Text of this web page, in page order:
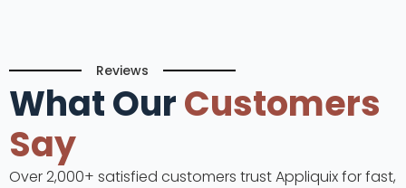
Reviews
What OurCustomers
Say
Over 2,000+ satisfied customers trust Appliquix for fast,